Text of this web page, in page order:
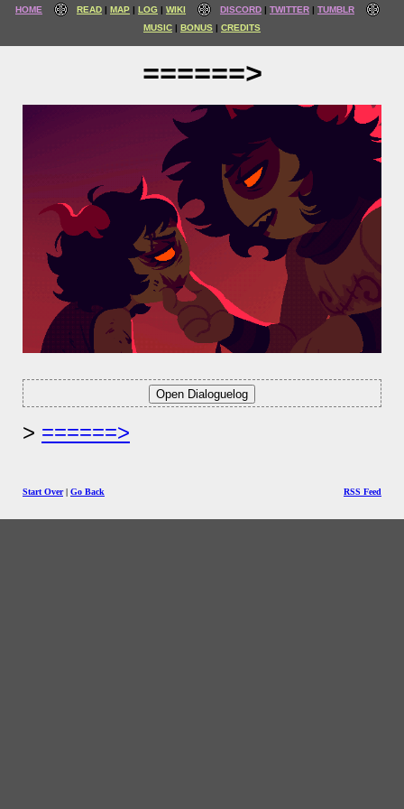
HOME READ MAP LOG WIKI DISCORD TWITTER
TUMBLR
MUSIC
BONUS CREDITS
======>
======>
Start Over| Go Back RSS Feed